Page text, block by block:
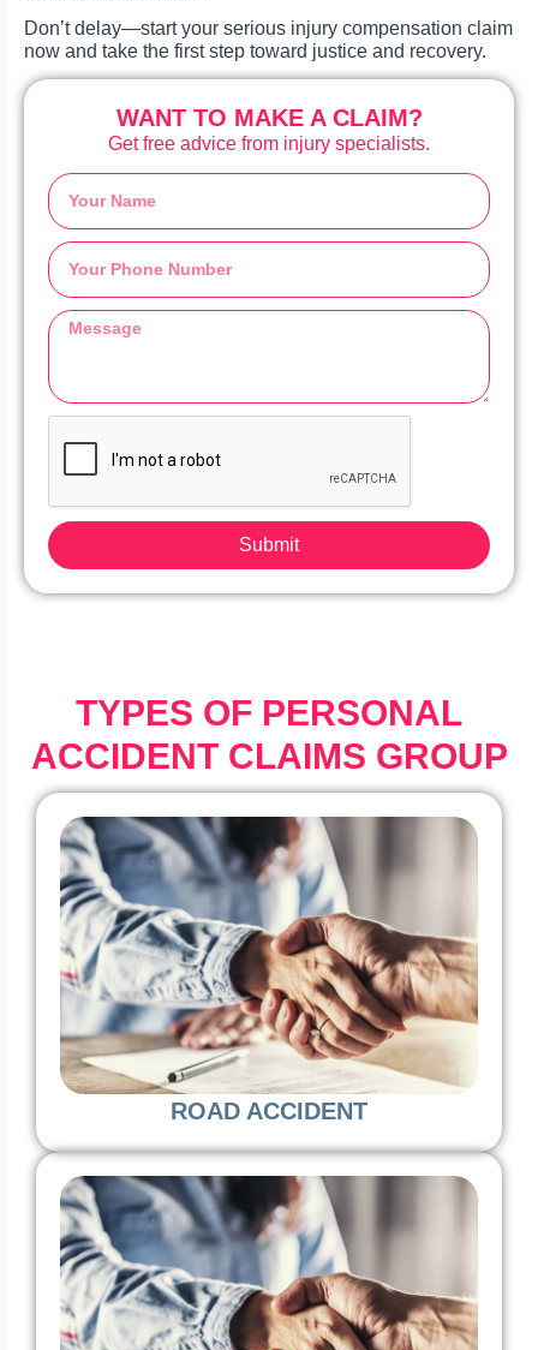
Don’t delay—start your serious injury compensation claim
now and take the first step toward justice and recovery.
WANT TO MAKE A CLAIM?
Get free advice from injury specialists.
Submit
TYPES OF PERSONAL
ACCIDENT CLAIMS GROUP
ROAD ACCIDENT